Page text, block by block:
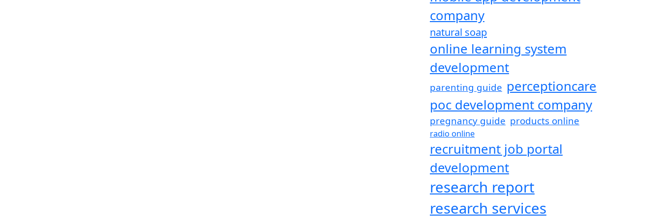
company
natural soap
online learning system
development
parenting guide perceptioncare
poc development company
pregnancy guide products online
radio online
recruitment job portal
development
research report
research services